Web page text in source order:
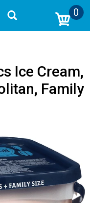
0
Ice Cream,
Family